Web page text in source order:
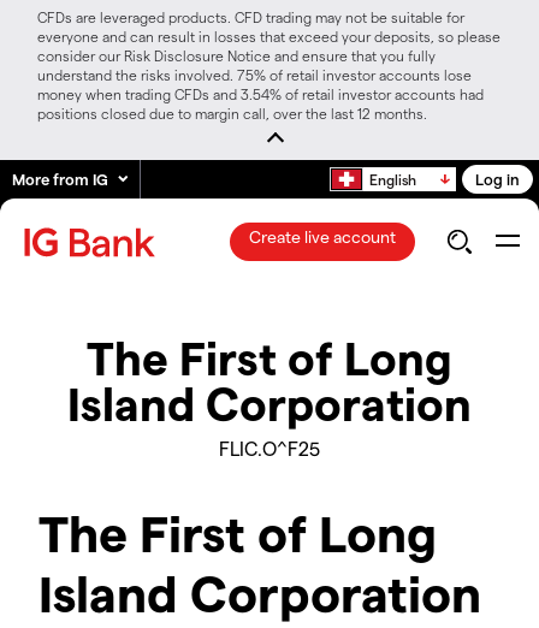
CFDs are leveraged products. CFD trading may not be suitable for
everyone and can result in losses that exceed your deposits, so please
consider our Risk Disclosure Notice and ensure that you fully
understand the risks involved. 75% of retail investor accounts lose
money when trading CFDs and 3.54% of retail investor accounts had
positions closed due to margin call, over the last 12 months.
More from IG English Log in
Create live account
The First of Long
Island Corporation
FLIC.O^F25
The First of Long
Island Corporation